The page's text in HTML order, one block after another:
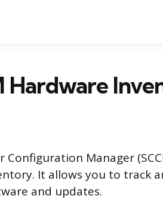
Hardware
Configuration Manager
It allows you to track
and updates.